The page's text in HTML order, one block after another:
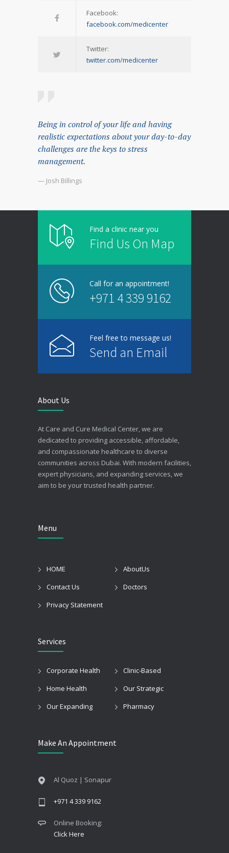
Facebook:
facebook.com/medicenter
Twitter:
twitter.com/medicenter
Being in control of your life and having
realistic expectations about your day-to-day
challenges are the keys to stress
management.
— Josh Billings
Find a clinic near you
Find Us On Map
Call for an appointment!
+971 4 339 9162
Feel free to message us!
Send an Email
About Us
At Care and Cure Medical Center, we are
dedicated to providing accessible, affordable,
and compassionate healthcare to diverse
communities across Dubai. With modern facilities,
expert physicians, and expanding services, we
aim to be your trusted health partner.
Menu
HOME
AboutUs
Contact Us
Doctors
Privacy Statement
Services
Corporate Health
Clinic-Based
Home Health
Our Strategic
Our Expanding
Pharmacy
Make An Appointment
Al Quoz | Sonapur
+971 4 339 9162
Online Booking:
Click Here